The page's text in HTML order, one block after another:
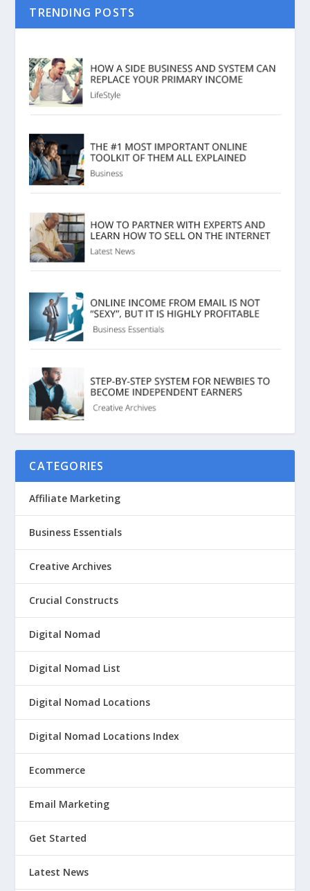
TRENDING POSTS
CATEGORIES
Affiliate Marketing
Business Essentials
Creative Archives
Crucial Constructs
Digital Nomad
Digital Nomad List
Digital Nomad Locations
Digital Nomad Locations Index
Ecommerce
Email Marketing
Get Started
Latest News